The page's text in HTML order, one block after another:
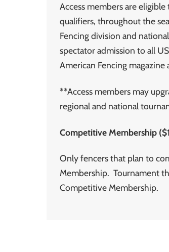
Access members are
qualifiers, throughout the
Fencing division and
spectator admission to all
American Fencing magazine
**Access members may
regional and national
Competitive Membership
Only fencers that plan to
Membership. Tournament
Competitive Membership.